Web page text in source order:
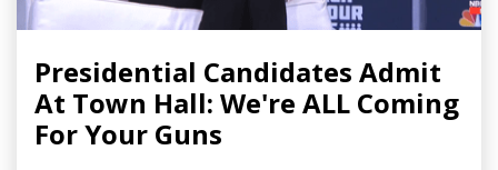
Presidential Candidates Admit
At Town Hall: We're ALL Coming
For Your Guns